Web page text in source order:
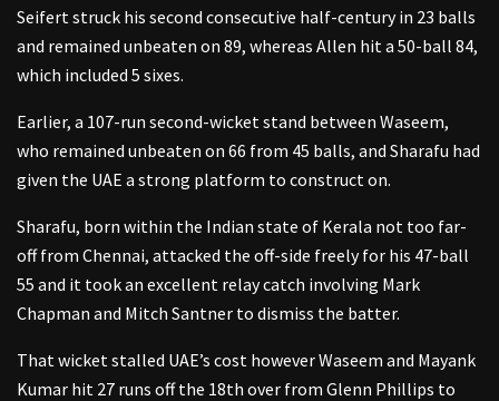
Seifert struck his second consecutive half-century in 23 balls
and remained unbeaten on 89, whereas Allen hit a 50-ball 84,
which included 5 sixes.
Earlier, a 107-run second-wicket stand between Waseem,
who remained unbeaten on 66 from 45 balls, and Sharafu had
given the UAE a strong platform to construct on.
Sharafu, born within the Indian state of Kerala not too far-
off from Chennai, attacked the off-side freely for his 47-ball
55 and it took an excellent relay catch involving Mark
Chapman and Mitch Santner to dismiss the batter.
That wicket stalled UAE’s cost however Waseem and Mayank
Kumar hit 27 runs off the 18th over from Glenn Phillips to